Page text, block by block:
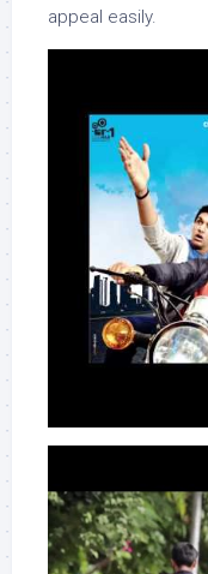
appeal easily.